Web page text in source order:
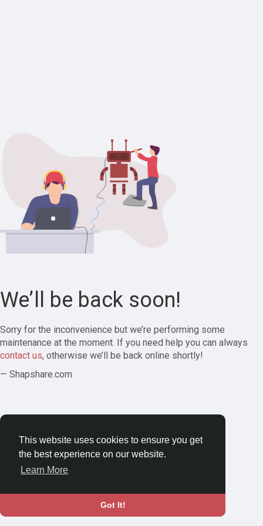
This website uses cookies to ensure you get
the best experience on our website.
Learn More
Got It!
We’ll be back soon!
Sorry for the inconvenience but we’re performing some
maintenance at the moment. If you need help you can always
contact us, otherwise we’ll be back online shortly!
— Shapshare.com